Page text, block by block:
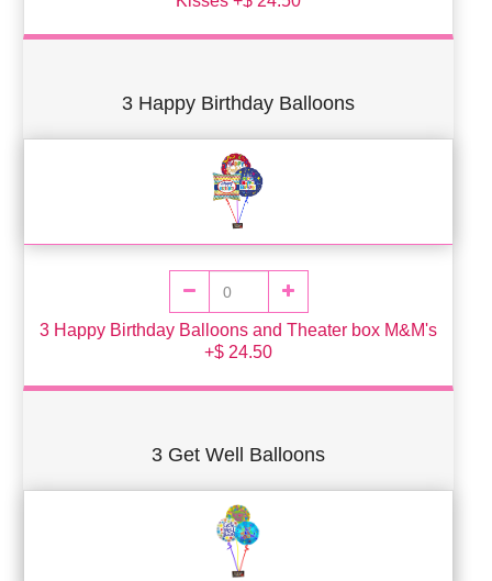
3 Happy Birthday Balloons
3 Happy Birthday Balloons and Theater box M&M's
+$ 24.50
3 Get Well Balloons